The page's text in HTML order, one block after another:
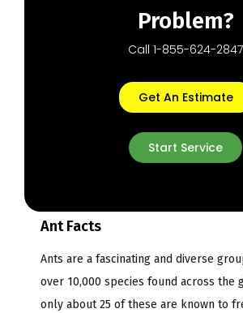
Ant Facts
Ants are a fascinating and diverse
over 10,000 species found across the
only about 25 of these are known to
Problem?
Call 1-855-624-2847
Get An Estimate
Start Service